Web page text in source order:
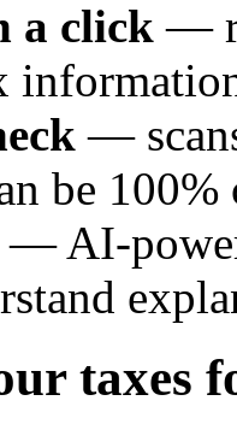
a click —
—
be
— AI-
taxes